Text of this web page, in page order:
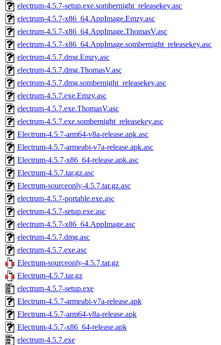
electrum-4.5.7-setup.exe.sombernight_releasekey.asc
electrum-4.5.7-x86_64.AppImage.Emzy.asc
electrum-4.5.7-x86_64.AppImage.ThomasV.asc
electrum-4.5.7-x86_64.AppImage.sombernight_releasekey.asc
electrum-4.5.7.dmg.Emzy.asc
electrum-4.5.7.dmg.ThomasV.asc
electrum-4.5.7.dmg.sombernight_releasekey.asc
electrum-4.5.7.exe.Emzy.asc
electrum-4.5.7.exe.ThomasV.asc
electrum-4.5.7.exe.sombernight_releasekey.asc
Electrum-4.5.7-arm64-v8a-release.apk.asc
Electrum-4.5.7-armeabi-v7a-release.apk.asc
Electrum-4.5.7-x86_64-release.apk.asc
Electrum-4.5.7.tar.gz.asc
Electrum-sourceonly-4.5.7.tar.gz.asc
electrum-4.5.7-portable.exe.asc
electrum-4.5.7-setup.exe.asc
electrum-4.5.7-x86_64.AppImage.asc
electrum-4.5.7.dmg.asc
electrum-4.5.7.exe.asc
Electrum-sourceonly-4.5.7.tar.gz
Electrum-4.5.7.tar.gz
electrum-4.5.7-setup.exe
Electrum-4.5.7-armeabi-v7a-release.apk
Electrum-4.5.7-arm64-v8a-release.apk
Electrum-4.5.7-x86_64-release.apk
electrum-4.5.7.exe